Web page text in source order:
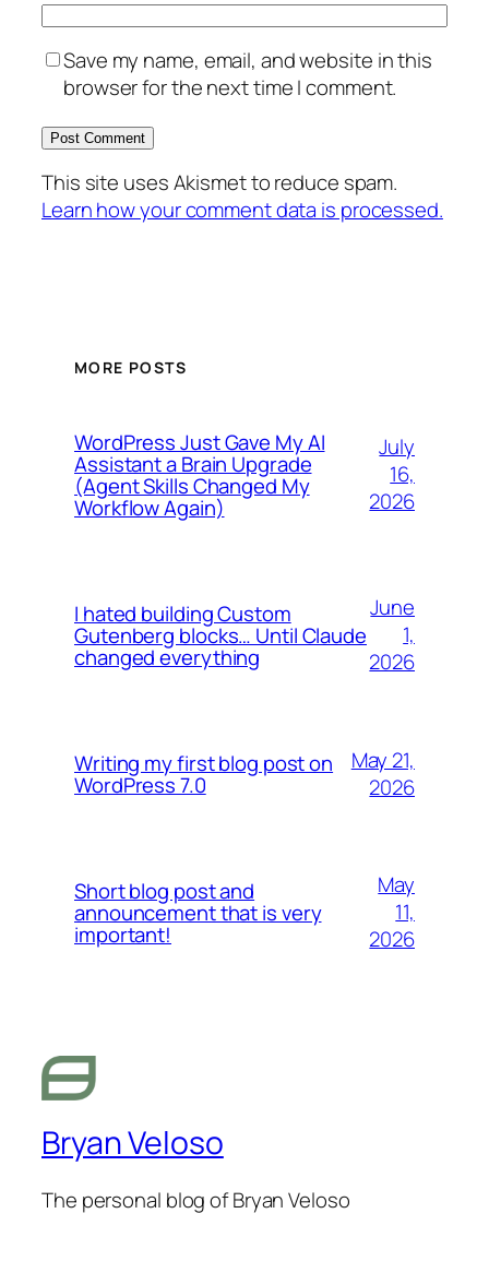
Save my name, email, and website in this
browser for the next time I comment.
This site uses Akismet to reduce spam.
Learn how your comment data is processed.
MORE POSTS
WordPress Just Gave My AI
Assistant a Brain Upgrade
(Agent Skills Changed My
Workflow Again)
July
16,
2026
I hated building Custom
Gutenberg blocks… Until Claude
changed everything
June
1,
2026
Writing my first blog post on
WordPress 7.0
May 21,
2026
Short blog post and
announcement that is very
important!
May
11,
2026
Bryan Veloso
The personal blog of Bryan Veloso